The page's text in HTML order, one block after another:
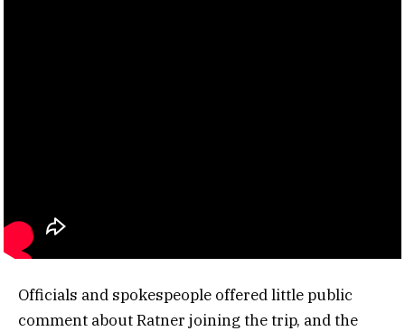
Officials and spokespeople offered little public
comment about Ratner joining the trip, and the